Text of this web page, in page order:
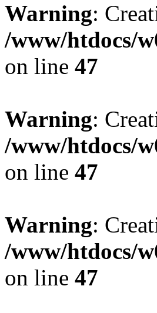
Warning:
/www/htdocs/
on line 47
Warning:
/www/htdocs/
on line 47
Warning:
/www/htdocs/
on line 47